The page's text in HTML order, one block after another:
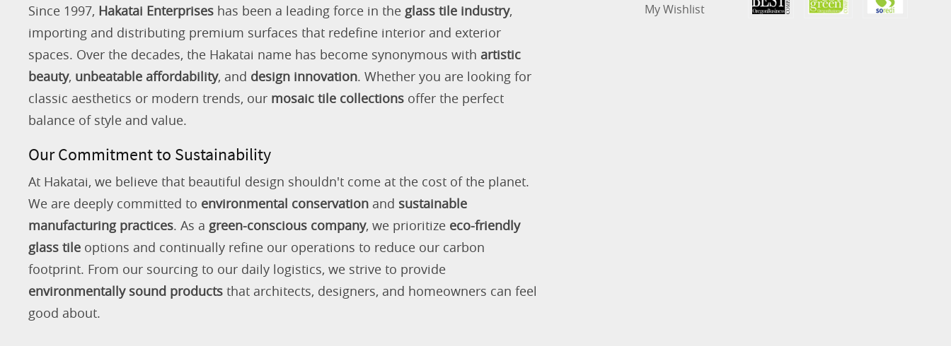
Since 1997, Hakatai Enterprises has been a leading force in the glass tile industry,
importing and distributing premium surfaces that redefine interior and exterior
spaces. Over the decades, the Hakatai name has become synonymous with artistic
beauty, unbeatable affordability, and design innovation. Whether you are looking for
classic aesthetics or modern trends, our mosaic tile collections offer the perfect
balance of style and value.
Our Commitment to Sustainability
At Hakatai, we believe that beautiful design shouldn't come at the cost of the planet.
We are deeply committed to environmental conservation and sustainable
manufacturing practices. As a green-conscious company, we prioritize eco-friendly
glass tile options and continually refine our operations to reduce our carbon
footprint. From our sourcing to our daily logistics, we strive to provide
environmentally sound products that architects, designers, and homeowners can feel
good about.
My Wishlist